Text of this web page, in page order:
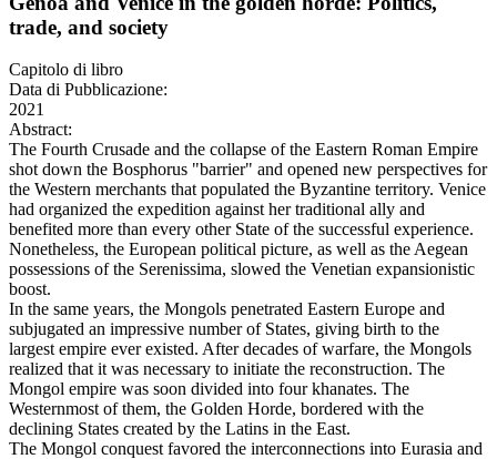
trade, and society
Capitolo di libro
Data di Pubblicazione:
2021
Abstract:
The Fourth Crusade and the collapse of the Eastern Roman Empire
shot down the Bosphorus "barrier" and opened new perspectives for
the Western merchants that populated the Byzantine territory. Venice
had organized the expedition against her traditional ally and
benefited more than every other State of the successful experience.
Nonetheless, the European political picture, as well as the Aegean
possessions of the Serenissima, slowed the Venetian expansionistic
boost.
In the same years, the Mongols penetrated Eastern Europe and
subjugated an impressive number of States, giving birth to the
largest empire ever existed. After decades of warfare, the Mongols
realized that it was necessary to initiate the reconstruction. The
Mongol empire was soon divided into four khanates. The
Westernmost of them, the Golden Horde, bordered with the
declining States created by the Latins in the East.
The Mongol conquest favored the interconnections into Eurasia and